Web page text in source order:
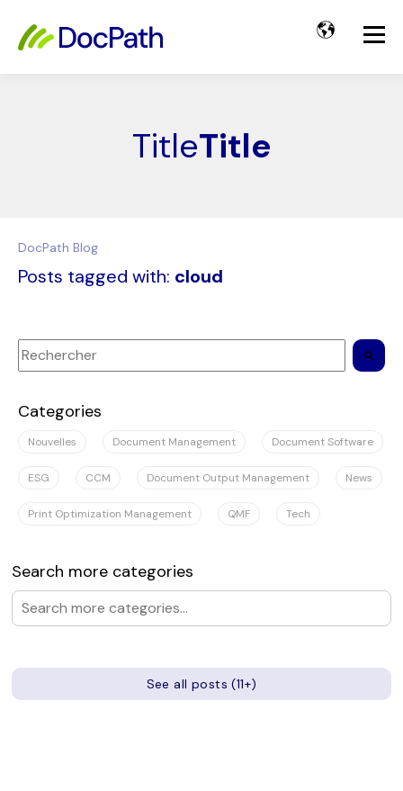
TitleTitle
DocPath Blog
Posts tagged with: cloud
Il s'agit d'un champ de recherche auquel est associée
Categories
Nouvelles Document Management Document Software
ESG CCM Document Output Management News
Print Optimization Management QMF Tech
Search more categories
See all posts (11+)